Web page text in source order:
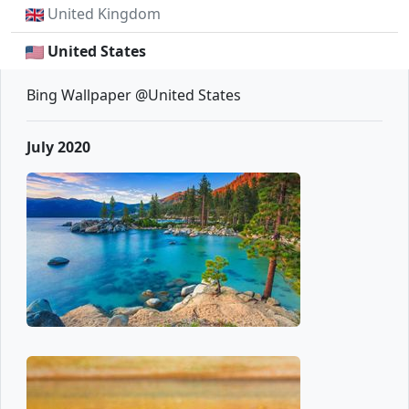
United Kingdom
United States
Bing Wallpaper @United States
July 2020